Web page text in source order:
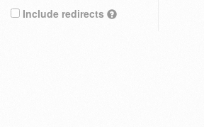
Include redirects